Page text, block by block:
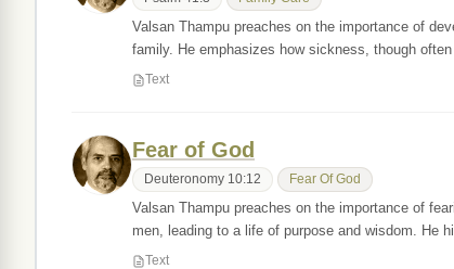
Valsan Thampu preaches on the importance of
family. He emphasizes how sickness, though
Text
Fear of God
Deuteronomy 10:12 Fear Of God
Valsan Thampu preaches on the importance of
men, leading to a life of purpose and wisdom. He
Text